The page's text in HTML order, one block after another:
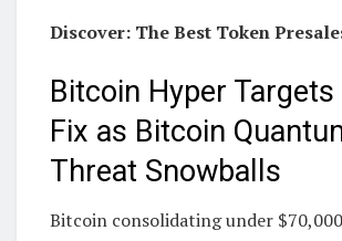
Discover: The Best Token
Bitcoin Hyper
Fix as Bitcoin
Threat Snowballs
Bitcoin consolidating under